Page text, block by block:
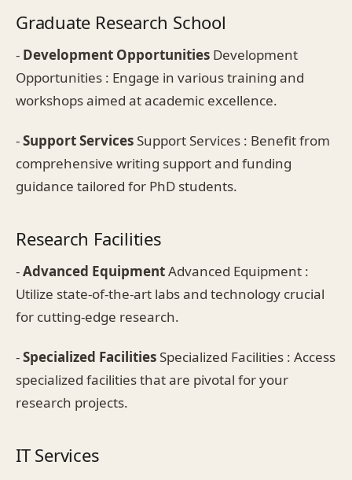
Graduate Research School
- Development Opportunities Development
Opportunities : Engage in various training and
workshops aimed at academic excellence.
-Support ServicesSupport Services : Benefit from
comprehensive writing support and funding
guidance tailored for PhD students.
Research Facilities
-Advanced EquipmentAdvanced Equipment :
Utilize state-of-the-art labs and technology crucial
for cutting-edge research.
-Specialized FacilitiesSpecialized Facilities : Access
specialized facilities that are pivotal for your
research projects.
IT Services